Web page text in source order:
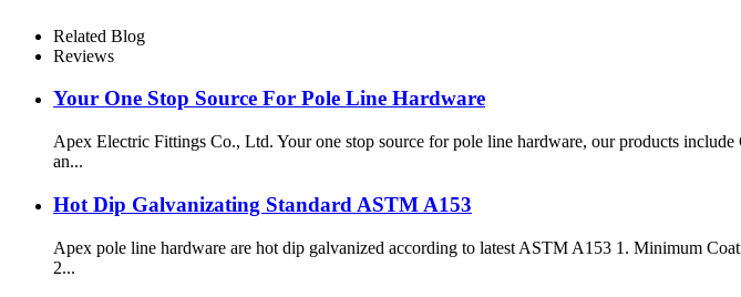
Related Blog
Reviews
Your One Stop Source For Pole Line Hardware
Apex Electric Fittings Co., Ltd. Your one stop source for pole line hardware, our products
an...
Hot Dip Galvanizating Standard ASTM A153
Apex pole line hardware are hot dip galvanized according to latest ASTM A153 1. Minimum
2...